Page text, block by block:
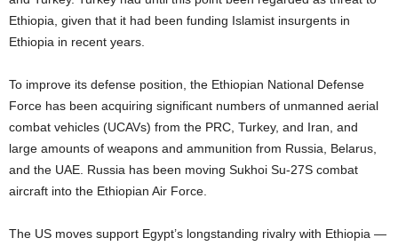
Ethiopia, given that it had been funding Islamist insurgents in
Ethiopia in recent years.
To improve its defense position, the Ethiopian National Defense
Force has been acquiring significant numbers of unmanned aerial
combat vehicles (UCAVs) from the PRC, Turkey, and Iran, and
large amounts of weapons and ammunition from Russia, Belarus,
and the UAE. Russia has been moving Sukhoi Su-27S combat
aircraft into the Ethiopian Air Force.
The US moves support Egypt’s longstanding rivalry with Ethiopia —